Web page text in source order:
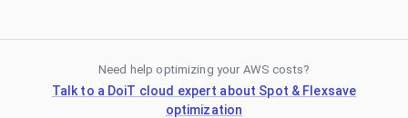
Need help optimizing your AWS costs?
Talk to a DoiT cloud expert about Spot & Flexsave
optimization